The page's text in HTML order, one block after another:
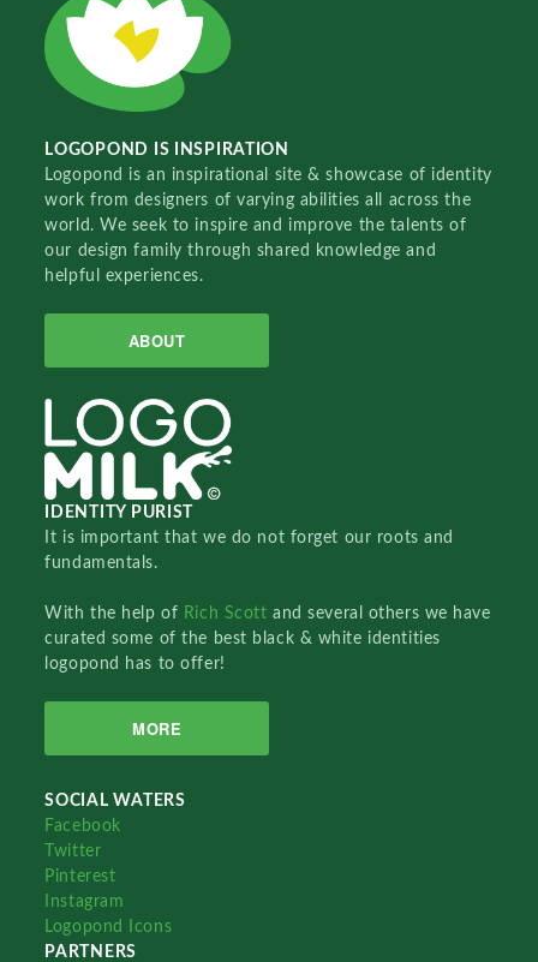
LOGOPOND IS INSPIRATION
Logopond is an inspirational site & showcase of identity
work from designers of varying abilities all across the
world. We seek to inspire and improve the talents of
our design family through shared knowledge and
helpful experiences.
ABOUT
IDENTITY PURIST
It is important that we do not forget our roots and
fundamentals.
With the help of Rich Scottand several others we have
curated some of the best black & white identities
logopond has to offer!
MORE
SOCIAL WATERS
Facebook
Twitter
Pinterest
Instagram
Logopond Icons
PARTNERS